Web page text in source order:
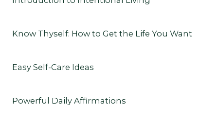
Know Thyself: How to Get the Life You Want
Easy Self-Care Ideas
Powerful Daily Affirmations